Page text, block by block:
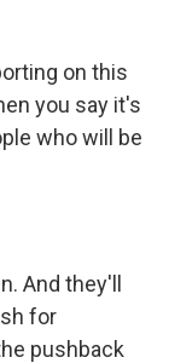
on this
you say it's
who will be
And they'll
for
pushback